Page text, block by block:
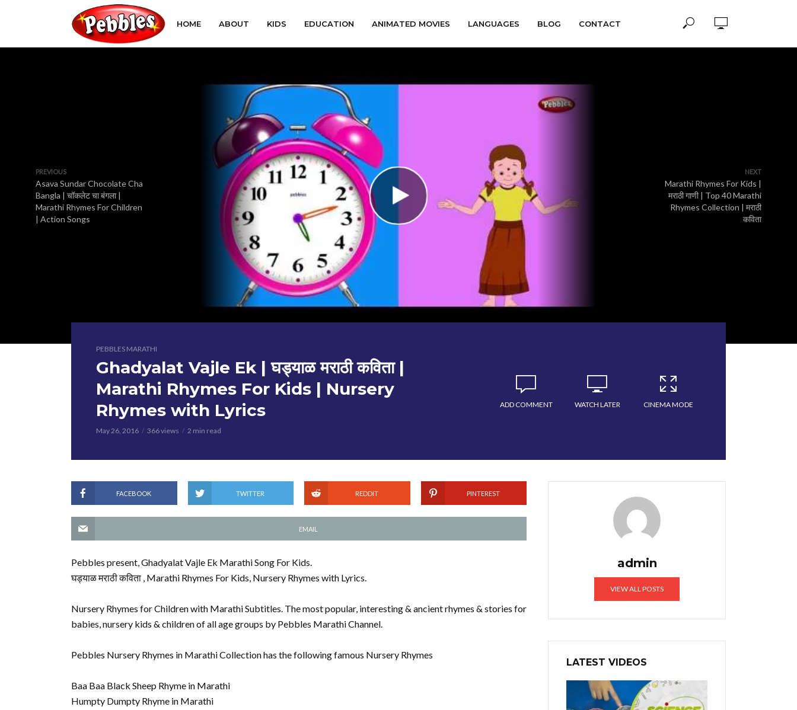
HOME ABOUT KIDS EDUCATION ANIMATED MOVIES LANGUAGES BLOG CONTACT
PREVIOUS
Asava Sundar Chocolate Cha
Bangla | चॉकलेट चा बंगला |
Marathi Rhymes For Children
| Action Songs
NEXT
Marathi Rhymes For Kids |
मराठी गाणी | Top 40 Marathi
Rhymes Collection | मराठी
कविता
PEBBLES MARATHI
Ghadyalat Vajle Ek | घड्याळ मराठी कविता |
Marathi Rhymes For Kids | Nursery
Rhymes with Lyrics
May 26, 2016 366 views 2 min read
ADD COMMENT WATCH LATER CINEMA MODE
FACEBOOK TWITTER REDDIT PINTEREST
EMAIL
Pebbles present, Ghadyalat Vajle Ek Marathi Song For Kids.
घड्याळ मराठी कविता , Marathi Rhymes For Kids, Nursery Rhymes with Lyrics.
Nursery Rhymes for Children with Marathi Subtitles. The most popular, interesting & ancient rhymes & stories for
babies, nursery kids & children of all age groups by Pebbles Marathi Channel.
Pebbles Nursery Rhymes in Marathi Collection has the following famous Nursery Rhymes
Baa Baa Black Sheep Rhyme in Marathi
Humpty Dumpty Rhyme in Marathi
admin
VIEW ALL POSTS
LATEST VIDEOS